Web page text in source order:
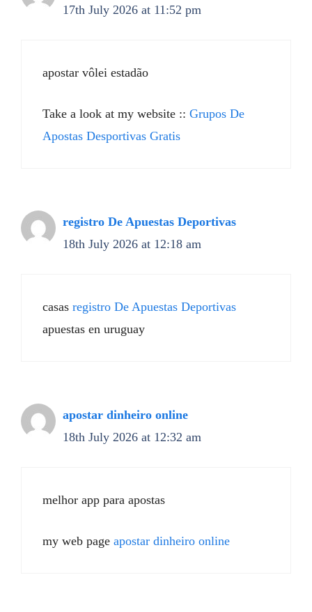
17th July 2026 at 11:52 pm
apostar vôlei estadão
Take a look at my website :: Grupos De
Apostas Desportivas Gratis
registro De Apuestas Deportivas
18th July 2026 at 12:18 am
casas registro De Apuestas Deportivas
apuestas en uruguay
apostar dinheiro online
18th July 2026 at 12:32 am
melhor app para apostas
my web page apostar dinheiro online